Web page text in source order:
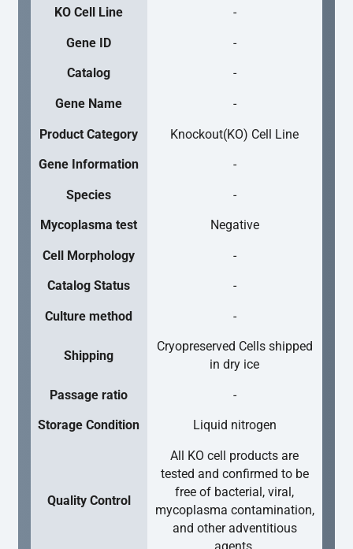
KO Cell Line -
Gene ID -
Catalog -
Gene Name -
Product Category Knockout(KO) Cell Line
Gene Information -
Species -
Mycoplasma test Negative
Cell Morphology -
Catalog Status -
Culture method -
Shipping
Cryopreserved Cells shipped
in dry ice
Passage ratio -
Storage Condition Liquid nitrogen
Quality Control
All KO cell products are
tested and confirmed to be
free of bacterial, viral,
mycoplasma contamination,
and other adventitious